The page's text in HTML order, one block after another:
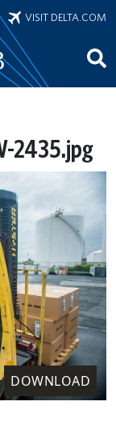
VISIT DELTA.COM
2435.jpg
DOWNLOAD